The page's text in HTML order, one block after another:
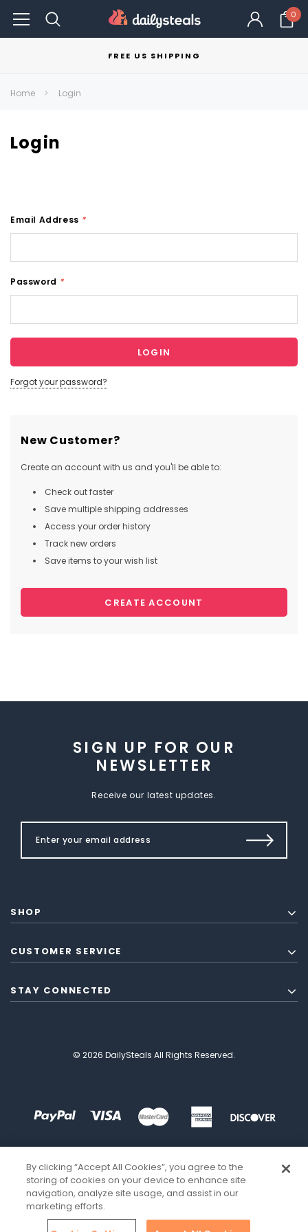
0
FREE US SHIPPING
Home Login
Login
Email Address *
Password *
Forgot your password?
New Customer?
Create an account with us and you'll be able to:
Check out faster
Save multiple shipping addresses
Access your order history
Track new orders
Save items to your wish list
CREATE ACCOUNT
SIGN UP FOR OUR
NEWSLETTER
Receive our latest updates.
SHOP
CUSTOMER SERVICE
STAY CONNECTED
© 2026 DailySteals All Rights Reserved.
By clicking “Accept All Cookies”, you agree to the
storing of cookies on your device to enhance site
navigation, analyze site usage, and assist in our
marketing efforts.